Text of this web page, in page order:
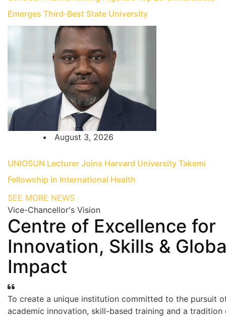
Emerges Third-Best State University
August 3, 2026
UNIOSUN Lecturer Joins Harvard University Takemi
Fellowship in International Health
SEE MORE NEWS
Vice-Chancellor's Vision
Centre of Excellence for
Innovation, Skills &
Impact
To create a unique institution committed to the pursuit
academic innovation, skill-based training and a tradition